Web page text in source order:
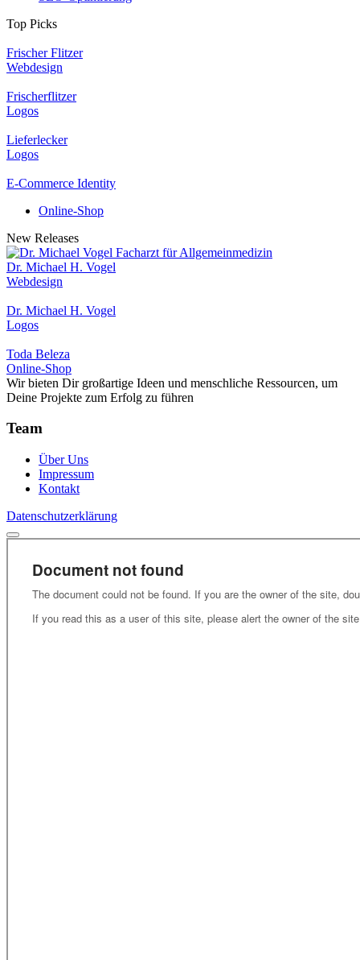
Top Picks
Frischer Flitzer
Webdesign
Frischerflitzer
Logos
Lieferlecker
Logos
E-Commerce Identity
Online-Shop
New Releases
Dr. Michael H. Vogel
Webdesign
Dr. Michael H. Vogel
Logos
Toda Beleza
Online-Shop
Wir bieten Dir großartige Ideen und menschliche Ressourcen, um
Deine Projekte zum Erfolg zu führen
Team
Über Uns
Impressum
Kontakt
Datenschutzerklärung